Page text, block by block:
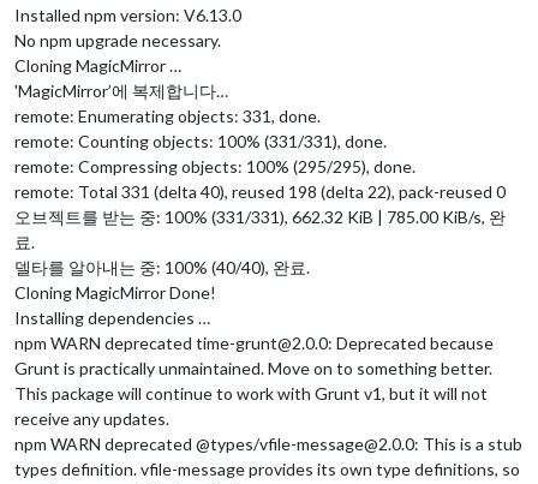
Installed npm version: V6.13.0
No npm upgrade necessary.
Cloning MagicMirror …
'MagicMirror’에 복제합니다…
remote: Enumerating objects: 331, done.
remote: Counting objects: 100% (331/331), done.
remote: Compressing objects: 100% (295/295), done.
remote: Total 331 (delta 40), reused 198 (delta 22), pack-reused 0
오브젝트를 받는 중: 100% (331/331), 662.32 KiB | 785.00 KiB/s, 완
료.
델타를 알아내는 중: 100% (40/40), 완료.
Cloning MagicMirror Done!
Installing dependencies …
npm WARN deprecated time-grunt@2.0.0: Deprecated because
Grunt is practically unmaintained. Move on to something better.
This package will continue to work with Grunt v1, but it will not
receive any updates.
npm WARN deprecated @types/vfile-message@2.0.0: This is a stub
types definition. vfile-message provides its own type definitions, so